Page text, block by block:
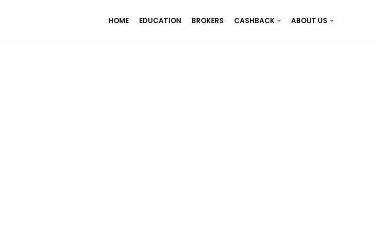
HOME EDUCATION BROKERS CASHBACK ABOUT US